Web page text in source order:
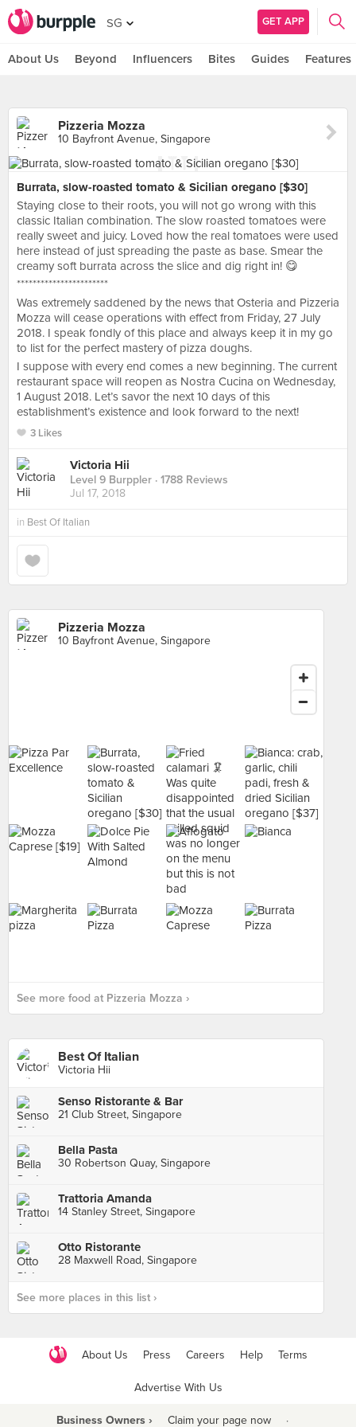
SG GET APP
About Us Beyond Influencers Bites Guides Features
Pizzeria Mozza
10 Bayfront Avenue, Singapore
Burrata, slow-roasted tomato & Sicilian oregano [$30]
Staying close to their roots, you will not go wrong with this
classic Italian combination. The slow roasted tomatoes were
really sweet and juicy. Loved how the real tomatoes were used
here instead of just spreading the paste as base. Smear the
creamy soft burrata across the slice and dig right in! 😋
***********************
Was extremely saddened by the news that Osteria and Pizzeria
Mozza will cease operations with effect from Friday, 27 July
2018. I speak fondly of this place and always keep it in my go
to list for the perfect mastery of pizza doughs.
I suppose with every end comes a new beginning. The current
restaurant space will reopen as Nostra Cucina on Wednesday,
1 August 2018. Let’s savor the next 10 days of this
establishment’s existence and look forward to the next!
3 Likes
Victoria Hii
Level 9 Burppler · 1788 Reviews
Jul 17, 2018
in Best Of Italian
Pizzeria Mozza
10 Bayfront Avenue, Singapore
See more food at Pizzeria Mozza ›
Best Of Italian
Victoria Hii
Senso Ristorante & Bar
21 Club Street, Singapore
Bella Pasta
30 Robertson Quay, Singapore
Trattoria Amanda
14 Stanley Street, Singapore
Otto Ristorante
28 Maxwell Road, Singapore
See more places in this list ›
About Us Press Careers Help Terms
Advertise With Us
Business Owners › Claim your page now ·